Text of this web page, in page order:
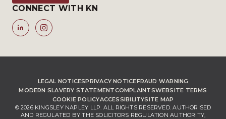
CONNECT WITH KN
LEGAL NOTICESPRIVACY NOTICEFRAUD WARNING
MODERN SLAVERY STATEMENTCOMPLAINTSWEBSITE TERMS
COOKIE POLICYACCESSIBILITYSITE MAP
© 2026 KINGSLEY NAPLEY LLP. ALL RIGHTS RESERVED. AUTHORISED
AND REGULATED BY THE SOLICITORS REGULATION AUTHORITY,